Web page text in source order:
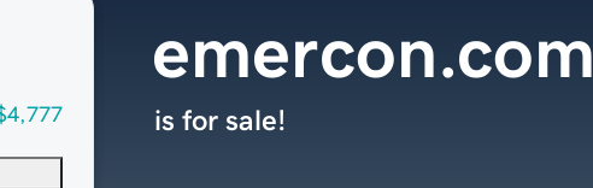
emercon.com
is for sale!